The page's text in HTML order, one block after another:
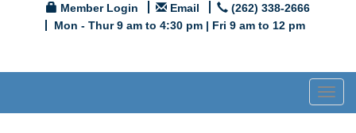
Member Login Email
(262) 338-2666
Mon - Thur 9 am to 4:30 pm | Fri 9 am to 12 pm